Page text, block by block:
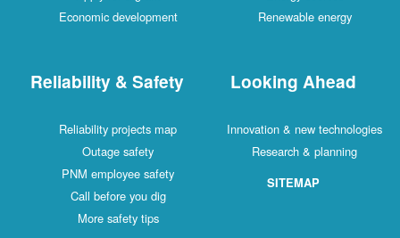
Economic development
Renewable energy
Reliability & Safety
Reliability projects map
Outage safety
PNM employee safety
Call before you dig
More safety tips
Looking Ahead
Innovation & new technologies
Research & planning
SITEMAP